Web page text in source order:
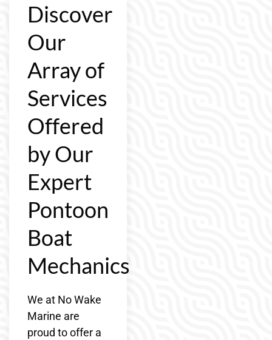
Discover
Our
Array of
Services
Offered
by Our
Expert
Pontoon
Boat
Mechanics
We at No Wake
Marine are
proud to offer a